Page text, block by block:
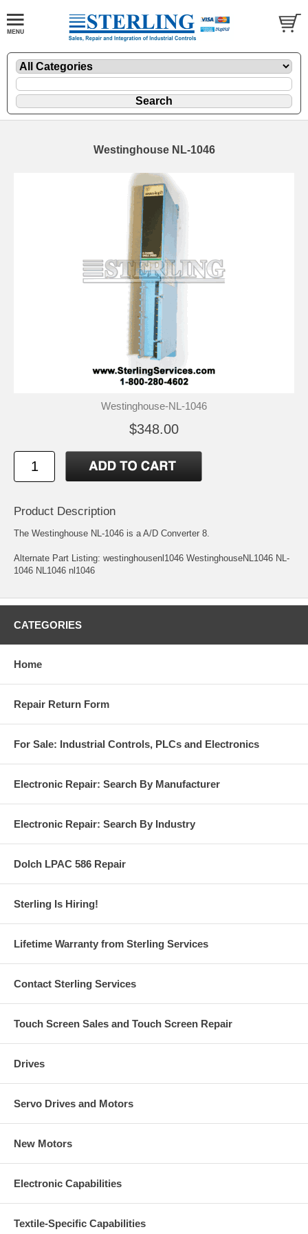
Westinghouse NL-1046
Westinghouse-NL-1046
$348.00
Product Description
The Westinghouse NL-1046 is a A/D Converter 8.
Alternate Part Listing: westinghousenl1046 WestinghouseNL1046 NL-
1046 NL1046 nl1046
CATEGORIES
Home
Repair Return Form
For Sale: Industrial Controls, PLCs and Electronics
Electronic Repair: Search By Manufacturer
Electronic Repair: Search By Industry
Dolch LPAC 586 Repair
Sterling Is Hiring!
Lifetime Warranty from Sterling Services
Contact Sterling Services
Touch Screen Sales and Touch Screen Repair
Drives
Servo Drives and Motors
New Motors
Electronic Capabilities
Textile-Specific Capabilities